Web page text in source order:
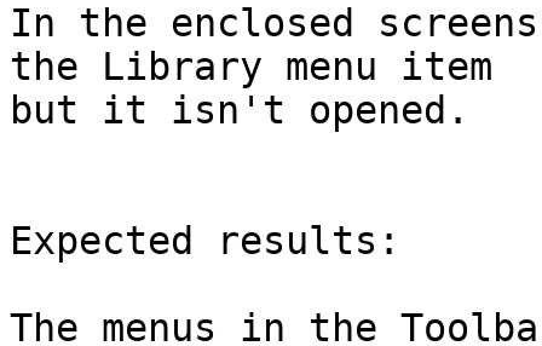
In the enclosed
the Library menu item
but it isn't opened.
Expected results:
The menus in the